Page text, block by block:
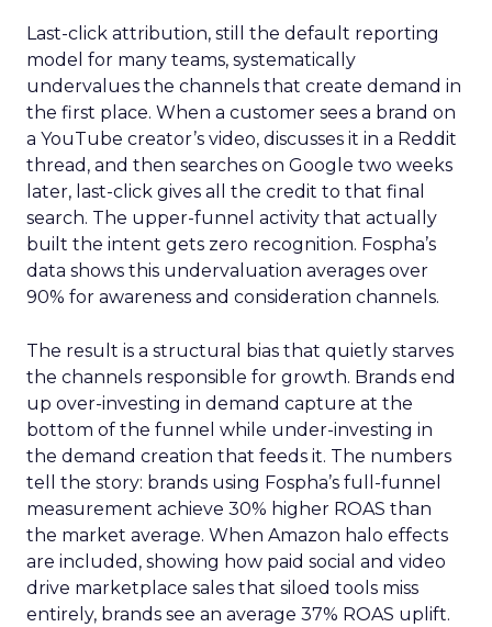
Last-click attribution, still the default reporting
model for many teams, systematically
undervalues the channels that create demand in
the first place. When a customer sees a brand on
a YouTube creator’s video, discusses it in a Reddit
thread, and then searches on Google two weeks
later, last-click gives all the credit to that final
search. The upper-funnel activity that actually
built the intent gets zero recognition. Fospha’s
data shows this undervaluation averages over
90% for awareness and consideration channels.
The result is a structural bias that quietly starves
the channels responsible for growth. Brands end
up over-investing in demand capture at the
bottom of the funnel while under-investing in
the demand creation that feeds it. The numbers
tell the story: brands using Fospha’s full-funnel
measurement achieve 30% higher ROAS than
the market average. When Amazon halo effects
are included, showing how paid social and video
drive marketplace sales that siloed tools miss
entirely, brands see an average 37% ROAS uplift.